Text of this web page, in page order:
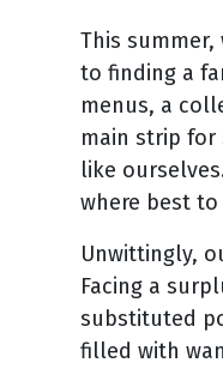
This
to finding a
menus, a
main strip
like
where best
Unwittingly,
Facing a
substituted
filled with